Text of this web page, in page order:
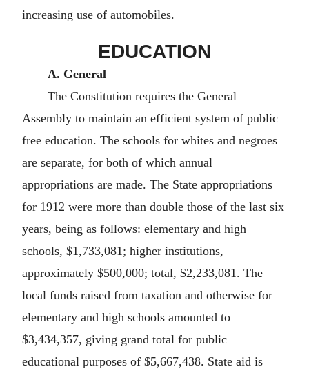
increasing use of automobiles.
EDUCATION
A. General
The Constitution requires the General
Assembly to maintain an efficient system of public
free education. The schools for whites and negroes
are separate, for both of which annual
appropriations are made. The State appropriations
for 1912 were more than double those of the last six
years, being as follows: elementary and high
schools, $1,733,081; higher institutions,
approximately $500,000; total, $2,233,081. The
local funds raised from taxation and otherwise for
elementary and high schools amounted to
$3,434,357, giving grand total for public
educational purposes of $5,667,438. State aid is